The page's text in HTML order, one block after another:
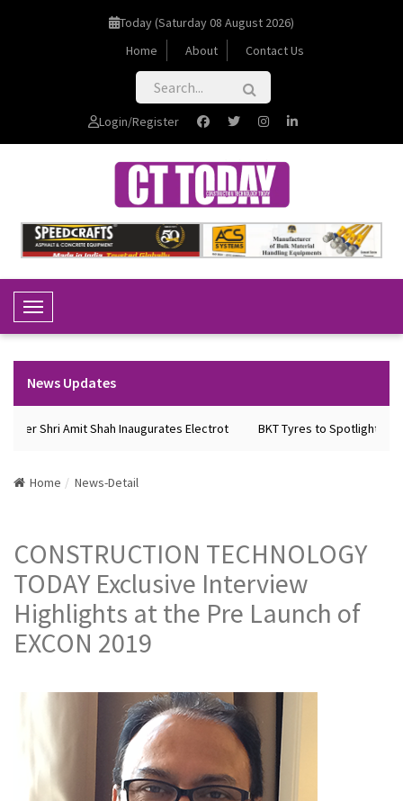
Today (Saturday 08 August 2026)
Home
About Contact Us
Login/Register
Toggle Navigation
News Updates
Shri Amit Shah Inaugurates Electrot BKT Tyres to Spotlight
Home News-Detail
CONSTRUCTION TECHNOLOGY
TODAY Exclusive Interview
Highlights at the Pre Launch of
EXCON 2019